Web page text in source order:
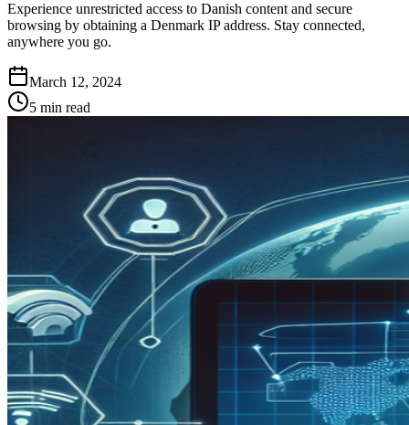
Experience unrestricted access to Danish content and secure
browsing by obtaining a Denmark IP address. Stay connected,
anywhere you go.
March 12, 2024
5 min read